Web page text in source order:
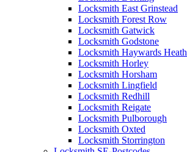
Locksmith East Grinstead
Locksmith Forest Row
Locksmith Gatwick
Locksmith Godstone
Locksmith Haywards Heath
Locksmith Horley
Locksmith Horsham
Locksmith Lingfield
Locksmith Redhill
Locksmith Reigate
Locksmith Pulborough
Locksmith Oxted
Locksmith Storrington